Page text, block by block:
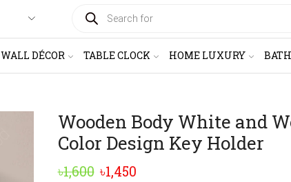
SEARCH
WALL DÉCOR TABLE CLOCK HOME LUXURY
Wooden Body White and
Color Design Key Holder
৳1,600 Original
৳1,450Current